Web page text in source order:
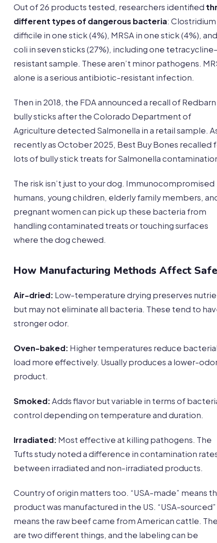
Out of 26 products tested, researchers identified
different types of dangerous bacteria: Clostridium
difficile in one stick (4%), MRSA in one stick (4%),
coli in seven sticks (27%), including one tetracycline-
resistant sample. These aren’t minor pathogens.
alone is a serious antibiotic-resistant infection.
Then in 2018, the FDA announced a recall of Redbarn
bully sticks after the Colorado Department of
Agriculture detected Salmonella in a retail sample.
recently as October 2025, Best Buy Bones recalled
lots of bully stick treats for Salmonella
The risk isn’t just to your dog. Immunocompromised
humans, young children, elderly family members,
pregnant women can pick up these bacteria from
handling contaminated treats or touching surfaces
where the dog chewed.
How Manufacturing Methods Affect
Air-dried: Low-temperature drying preserves
but may not eliminate all bacteria. These tend to
stronger odor.
Oven-baked: Higher temperatures reduce
load more effectively. Usually produces a lower-
product.
Smoked:Adds flavor but variable in terms of
control depending on temperature and duration.
Irradiated: Most effective at killing pathogens. The
Tufts study noted a difference in contamination
between irradiated and non-irradiated products.
Country of origin matters too. “USA-made” means
product was manufactured in the US. “USA-sourced”
means the raw beef came from American cattle.
are two different things, and the labeling can be